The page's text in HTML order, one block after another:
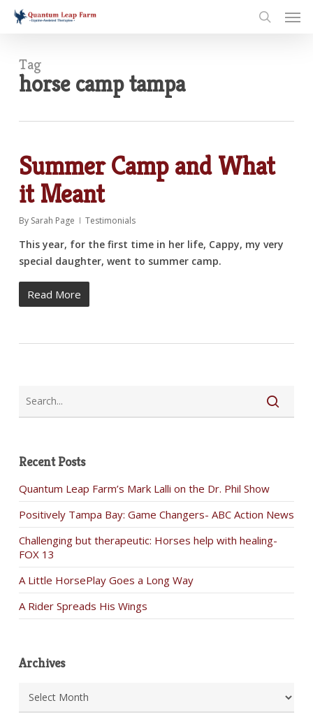
Skip
Tag
horse camp tampa
Summer Camp and What
it Meant
By Sarah Page Testimonials
This year, for the first time in her life, Cappy, my very
special daughter, went to summer camp.
Read More
Recent Posts
Quantum Leap Farm’s Mark Lalli on the Dr. Phil Show
Positively Tampa Bay: Game Changers- ABC Action News
Challenging but therapeutic: Horses help with healing-
FOX 13
A Little HorsePlay Goes a Long Way
A Rider Spreads His Wings
Archives